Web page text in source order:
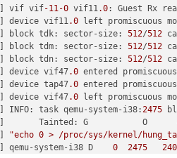
] block tdbs: sector-size: 512/512
] block tdbw: sector-size: 512/512
] block tdbp: sector-size: 512/512
] block tdby: sector-size: 512/512
] block tdca: sector-size: 512/512
] block tdcb: sector-size: 512/512
] block tdcd: sector-size: 512/512
] block tdcf: sector-size: 512/512
] block tdcg: sector-size: 512 / 512
] block tdcj: sector-size: 512
] block tdck: sector-size: 512/512
] block tdcn: sector-size: 512 512
] vif vif-11-0 vif11.0: Guest Rx
] device vif11.0 left promiscuous
] block tdk: sector-size: 512/512
] block tdm: sector-size: 512/512
] block tdn: sector-size: 512/512
] device vif47.0 entered promiscuous
] device tap47.0 entered promiscuous
] device vif47.0 left promiscuous
] INFO: task qemu-system-i38:2475
]       Tainted: G           O
"echo 0 > /proc/sys/kernel/
] qemu-system-i38 D 0 2475